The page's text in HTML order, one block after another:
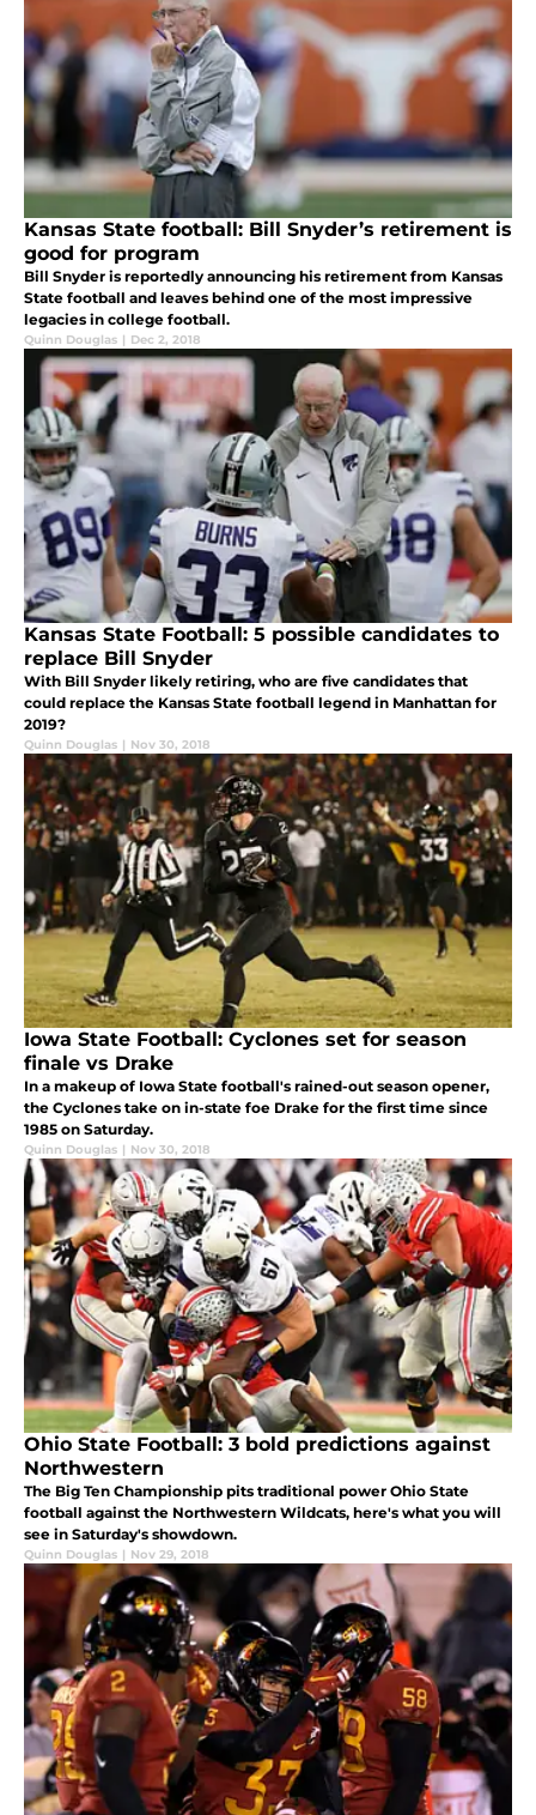
Kansas State football: Bill Snyder’s retirement is
good for program
Bill Snyder is reportedly announcing his retirement from Kansas
State football and leaves behind one of the most impressive
legacies in college football.
Quinn Douglas | Dec 2, 2018
Kansas State Football: 5 possible candidates to
replace Bill Snyder
With Bill Snyder likely retiring, who are five candidates that
could replace the Kansas State football legend in Manhattan for
2019?
Quinn Douglas | Nov 30, 2018
Iowa State Football: Cyclones set for season
finale vs Drake
In a makeup of Iowa State football's rained-out season opener,
the Cyclones take on in-state foe Drake for the first time since
1985 on Saturday.
Quinn Douglas | Nov 30, 2018
Ohio State Football: 3 bold predictions against
Northwestern
The Big Ten Championship pits traditional power Ohio State
football against the Northwestern Wildcats, here's what you will
see in Saturday's showdown.
Quinn Douglas | Nov 29, 2018